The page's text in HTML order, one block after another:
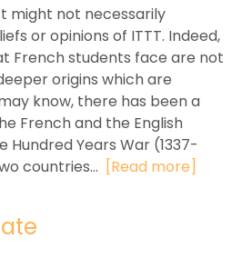
might not necessarily
or opinions of ITTT. Indeed,
French students face are not
origins which are
know, there has been a
French and the English
Years War (1337-
countries... [Read more]